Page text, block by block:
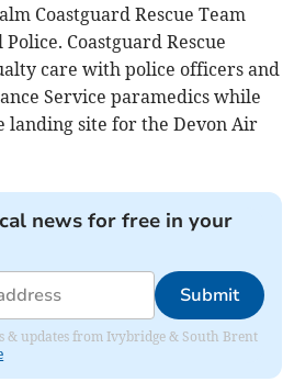
Coastguard Rescue Team
Coastguard Rescue
care with police officers and
Service paramedics while
landing site for the Devon Air
news for free in your
Submit
& updates from Ivybridge & South Brent